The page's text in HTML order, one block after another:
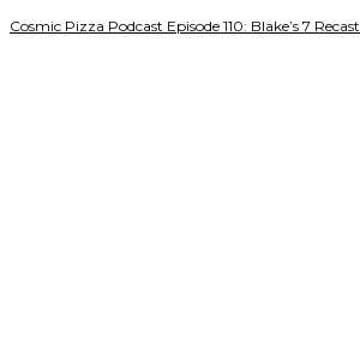
Cosmic Pizza Podcast Episode 110: Blake’s 7 Recast